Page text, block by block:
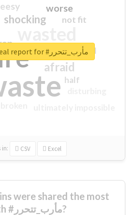
sorry
afraid
shocking
worse
not fit
half
closed
in: CSV Excel
Unlock real report for #مأرب_تتحرر
were shared the most
with #مأرب_تتحرر?